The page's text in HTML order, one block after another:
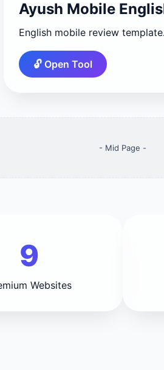
Ayush Mobile
English mobile review template.
🔓 Open Tool
- Mid Page -
9
Websites